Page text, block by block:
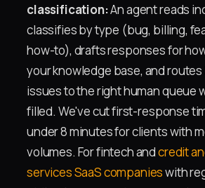
classification:An agent reads
classifies by type (bug, billing,
how-to), drafts responses for
your knowledge base, and
issues to the right human queue
filled. We've cut first-response
under 8 minutes for clients with
volumes. For fintech andcredit
services SaaS companieswith